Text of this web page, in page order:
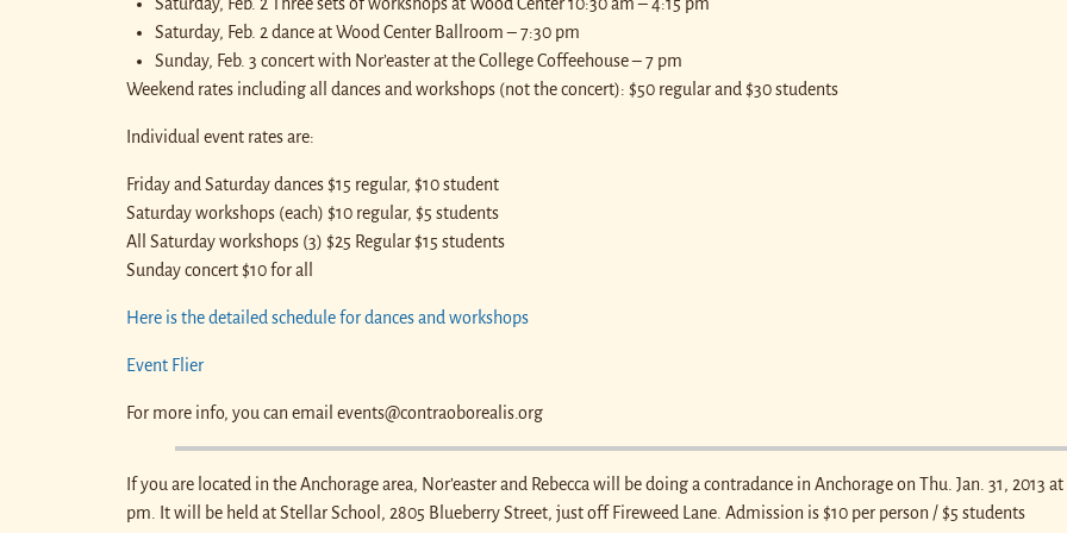
Saturday, Feb. 2 dance at Wood Center Ballroom – 7:30 pm
Sunday, Feb. 3 concert with Nor’easter at the College Coffeehouse – 7 pm
Weekend rates including all dances and workshops (not the concert): $50 regular and $30 students
Individual event rates are:
Friday and Saturday dances $15 regular, $10 student
Saturday workshops (each) $10 regular, $5 students
All Saturday workshops (3) $25 Regular $15 students
Sunday concert $10 for all
Here is the detailed schedule for dances and workshops
Event Flier
For more info, you can email events@contraoborealis.org
If you are located in the Anchorage area, Nor’easter and Rebecca will be doing a contradance in Anchorage on Thu. Jan. 31, 2013 at
pm. It will be held at Stellar School, 2805 Blueberry Street, just off Fireweed Lane. Admission is $10 per person / $5 students